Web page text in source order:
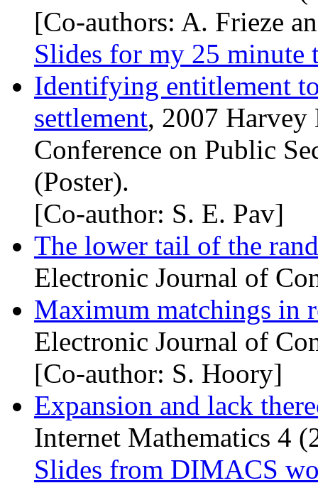
[Co-authors: A. Frieze
Slides for my 25 minute
Identifying entitlement
settlement, 2007 Harvey
Conference on Public
(Poster).
[Co-author: S. E. Pav]
The lower tail of the
Electronic Journal of
Maximum matchings in
Electronic Journal of
[Co-author: S. Hoory]
Expansion and lack
Internet Mathematics 4
Slides from DIMACS